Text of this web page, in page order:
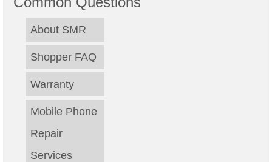
About SMR
Shopper FAQ
Warranty
Mobile Phone
Repair
Services